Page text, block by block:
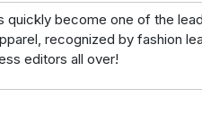
quickly become one of the
recognized by fashion
editors all over!